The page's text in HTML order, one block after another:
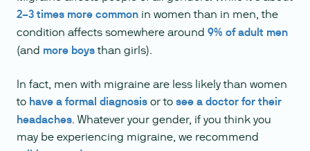
2–3 times more common in women than in men, the
condition affects somewhere around 9% of adult men
(and more boysthan girls).
In fact, men with migraine are less likely than women
to have a formal diagnosis or to see a doctor for their
headaches. Whatever your gender, if you think you
may be experiencing migraine, we recommend